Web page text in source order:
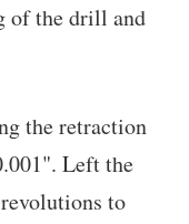
of the drill and
the retraction
Left the
to